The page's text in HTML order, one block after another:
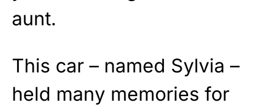
aunt.
This car – named Sylvia –
held many memories for